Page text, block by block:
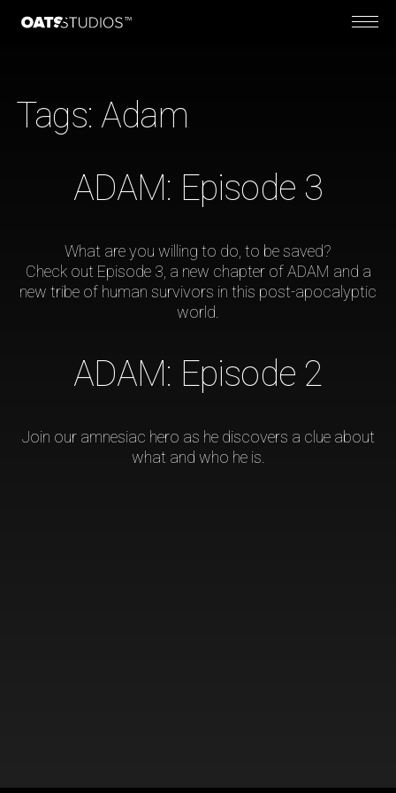
Tags: Adam
ADAM: Episode 3
What are you willing to do, to be saved?
Check out Episode 3, a new chapter of ADAM and a
new tribe of human survivors in this post-apocalyptic
world.
ADAM: Episode 2
Join our amnesiac hero as he discovers a clue about
what and who he is.